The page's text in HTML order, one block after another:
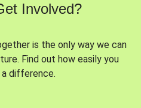
Involved?
is the only way we can
Find out how easily you
a difference.